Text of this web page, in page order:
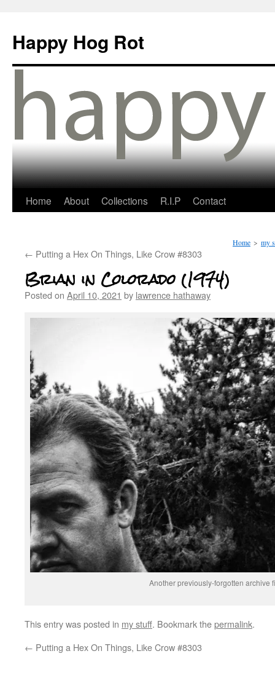
Happy Hog Rot
Home About Collections R.I.P Contact
Home > my
← Putting a Hex On Things, Like Crow #8303
Brian in Colorado (1974)
Posted on April 10, 2021 by lawrence hathaway
Another previously-forgotten archive
This entry was posted in my stuff. Bookmark thepermalink.
← Putting a Hex On Things, Like Crow #8303